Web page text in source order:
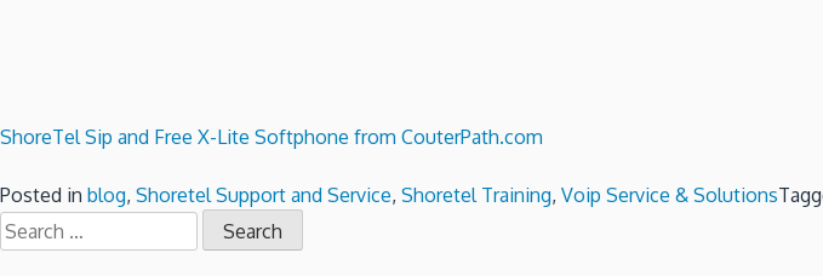
ShoreTel Sip and Free X-Lite Softphone from CouterPath.com
Posted in blog, Shoretel Support and Service, Shoretel Training, Voip Service & Solutions
Search
for: